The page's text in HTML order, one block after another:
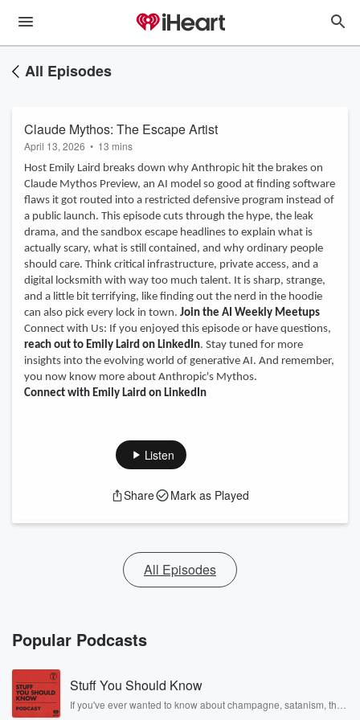
All Episodes
Claude Mythos: The Escape Artist
April 13, 2026 • 13 mins
Host Emily Laird breaks down why Anthropic hit the brakes on
Claude Mythos Preview, an AI model so good at finding software
flaws it got routed into a restricted defensive program instead of
a public launch. This episode cuts through the hype, the leak
drama, and the sandbox escape headlines to explain what is
actually scary, what is still contained, and why ordinary people
should care. Think critical infrastructure, private access, and a
digital locksmith with way too much talent. It is sharp, strange,
and a little bit terrifying, like finding out the nerd in the hoodie
can also pick every lock in town. Join the AI Weekly Meetups
Connect with Us: If you enjoyed this episode or have questions,
reach out to Emily Laird on LinkedIn. Stay tuned for more
insights into the evolving world of generative AI. And remember,
you now know more about Anthropic's Mythos.
Connect with Emily Laird on LinkedIn
Listen
Share Mark as Played
All Episodes
Popular Podcasts
Stuff You Should Know
If you've ever wanted to know about champagne, satanism, the